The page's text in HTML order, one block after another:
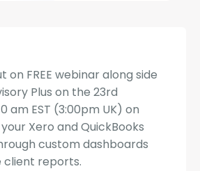
on FREE webinar along side
Plus on the 23rd
am EST (3:00pm UK) on
Xero and QuickBooks
custom dashboards
client reports.